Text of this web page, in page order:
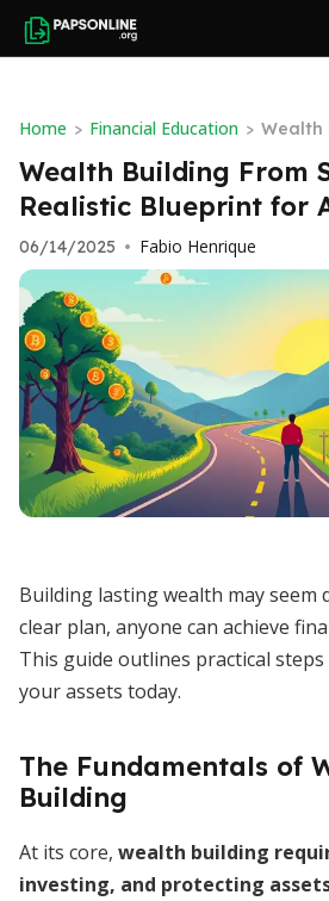
Home > Financial Education > Wealth
h: A
yone
Wealth Building From
Realistic Blueprint for
06/14/2025 • Fabio Henrique
Building lasting wealth may seem
clear plan, anyone can achieve
This guide outlines practical
your assets today.
The Fundamentals of
Building
At its core, wealth building
investing, and protecting